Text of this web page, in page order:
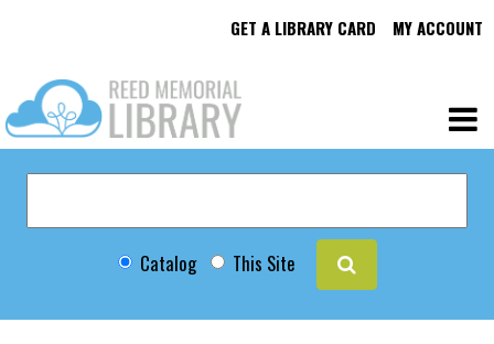
GET A LIBRARY CARD MY ACCOUNT
Catalog This Site